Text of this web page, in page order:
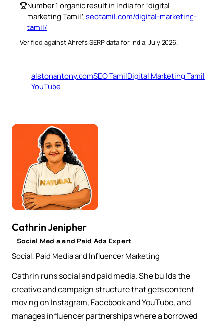
Number 1 organic result in India for “digital
marketing Tamil”,seotamil.com/digital-marketing-
tamil/
Verified against Ahrefs SERP data for India, July 2026.
alstonantony.comSEO TamilDigital Marketing Tamil
YouTube
Cathrin Jenipher
Social Media and Paid Ads Expert
Social, Paid Media and Influencer Marketing
Cathrin runs social and paid media. She builds the
creative and campaign structure that gets content
moving on Instagram, Facebook and YouTube, and
manages influencer partnerships where a borrowed